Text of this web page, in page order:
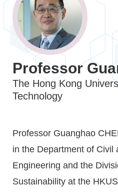
Image
Caption
Professor
The Hong Kong
Technology
Text
Area
Professor Guanghao
in the Department of Civil
Engineering and the
Sustainability at the